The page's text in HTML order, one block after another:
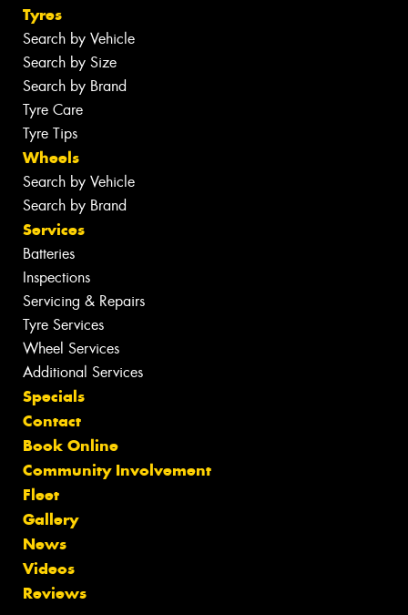
Tyres
Search by Vehicle
Search by Size
Search by Brand
Tyre Care
Tyre Tips
Wheels
Search by Vehicle
Search by Brand
Services
Batteries
Inspections
Servicing & Repairs
Tyre Services
Wheel Services
Additional Services
Specials
Contact
Book Online
Community Involvement
Fleet
Gallery
News
Videos
Reviews